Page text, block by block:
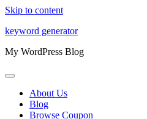
Skip to content
keyword generator
My WordPress Blog
About Us
Blog
Browse Coupon